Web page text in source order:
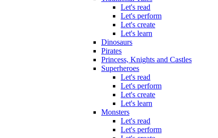
Let's read
Let's perform
Let's create
Let's learn
Dinosaurs
Pirates
Princess, Knights and Castles
Superheroes
Let's read
Let's perform
Let's create
Let's learn
Monsters
Let's read
Let's perform